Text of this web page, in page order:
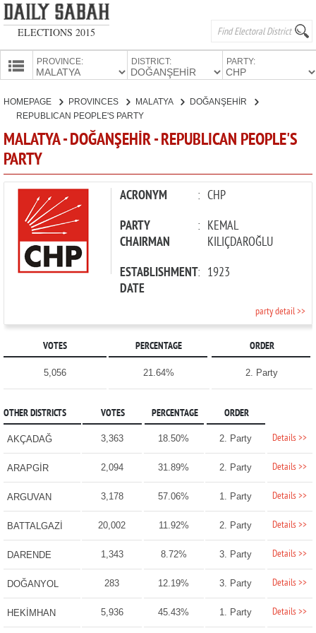
ELECTIONS 2015
PROVINCES
PROVINCE: DISTRICT: PARTY:
CANDIDATES
PARTIES
HOMEPAGE PROVINCES MALATYA
DOĞANŞEHİR
REPUBLICAN PEOPLE'S PARTY
MALATYA - DOĞANŞEHİR - REPUBLICAN PEOPLE'S
PARTY
ACRONYM : CHP
PARTY
CHAIRMAN
: KEMAL
KILIÇDAROĞLU
ESTABLISHMENT
DATE
: 1923
party detail >>
VOTES PERCENTAGE ORDER
5,056 21.64% 2. Party
OTHER DISTRICTS VOTES PERCENTAGE ORDER
AKÇADAĞ 3,363 18.50% 2. Party Details >>
ARAPGİR 2,094 31.89% 2. Party Details >>
ARGUVAN 3,178 57.06% 1. Party Details >>
BATTALGAZİ 20,002 11.92% 2. Party Details >>
DARENDE 1,343 8.72% 3. Party Details >>
DOĞANYOL 283 12.19% 3. Party Details >>
HEKİMHAN 5,936 45.43% 1. Party Details >>